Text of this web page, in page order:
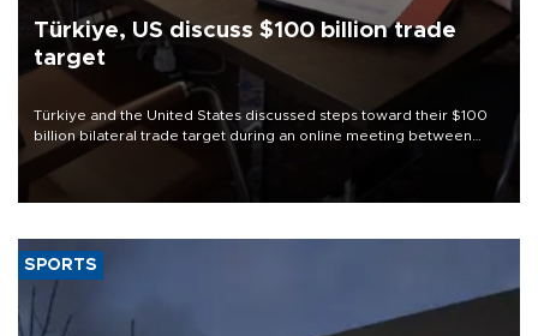
Türkiye, US discuss $100 billion trade
target
Türkiye and the United States discussed steps toward their $100
billion bilateral trade target during an online meeting between
Trade Minister Ömer Bolat and U.S. Trade Representative
SPORTS